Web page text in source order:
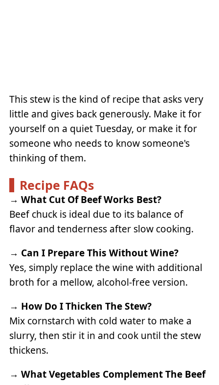
This stew is the kind of recipe that asks very
little and gives back generously. Make it for
yourself on a quiet Tuesday, or make it for
someone who needs to know someone's
thinking of them.
Recipe FAQs
→What Cut Of Beef Works Best?
Beef chuck is ideal due to its balance of
flavor and tenderness after slow cooking.
→ Can I Prepare This Without Wine?
Yes, simply replace the wine with additional
broth for a mellow, alcohol-free version.
→ How Do I Thicken The Stew?
Mix cornstarch with cold water to make a
slurry, then stir it in and cook until the stew
thickens.
→What Vegetables Complement The Beef